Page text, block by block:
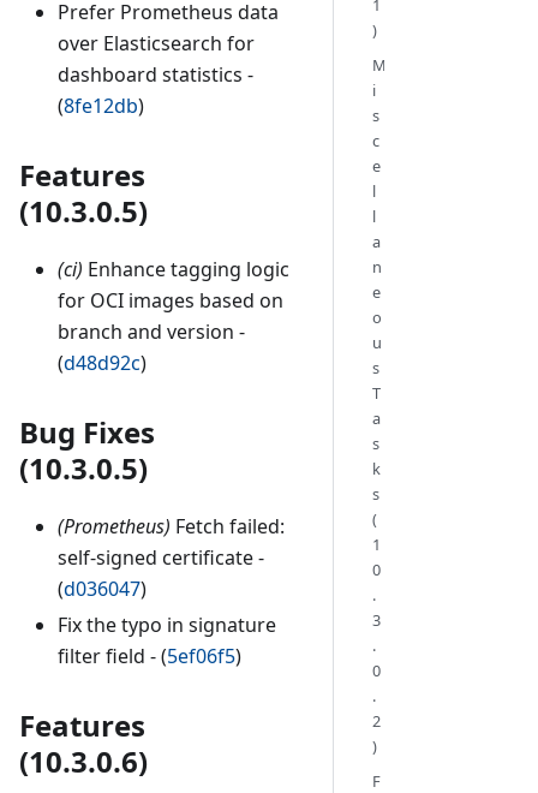
Prefer Prometheus data
over Elasticsearch for
dashboard statistics -
(8fe12db)
Features
(10.3.0.5)
(ci) Enhance tagging logic
for OCI images based on
branch and version -
(d48d92c)
Bug Fixes
(10.3.0.5)
(Prometheus) Fetch failed:
self-signed certificate -
(d036047)
Fix the typo in signature
filter field - (5ef06f5)
Features
(10.3.0.6)
)
M
i
s
c
e
l
l
a
n
e
o
u
s
T
a
s
k
s
(
1
0
.
3
.
0
.
2
)
F